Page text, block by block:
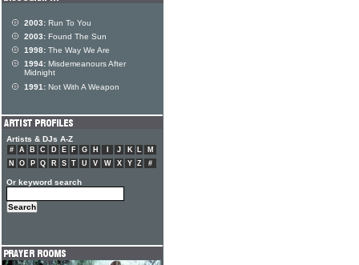
2003: Run To You
2003: Found The Sun
1998: The Way We Are
1994: Misdemeanours After
Midnight
1991: Not With A Weapon
Artists & DJs A-Z
# A B C D E F G H J K L
M
N
O P Q R S T U V W X Y Z #
Or keyword search